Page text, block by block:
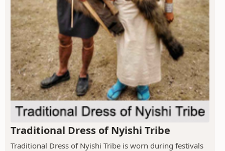
Traditional Dress of Nyishi Tribe
Traditional Dress of Nyishi Tribe is worn during festivals